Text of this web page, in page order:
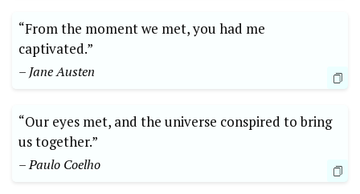
“From the moment we met, you had me
captivated.”
– Jane Austen
“Our eyes met, and the universe conspired to bring
us together.”
– Paulo Coelho